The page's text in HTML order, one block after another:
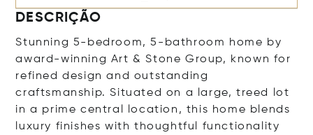
DESCRIÇÃO
Stunning 5-bedroom, 5-bathroom home by
award-winning Art & Stone Group, known for
refined design and outstanding
craftsmanship. Situated on a large, treed lot
in a prime central location, this home blends
luxury finishes with thoughtful functionality